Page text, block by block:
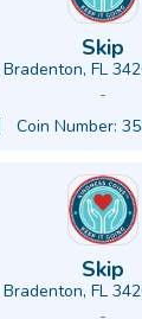
Skip
Bradenton, FL
-
Coin Number:
Skip
Bradenton, FL